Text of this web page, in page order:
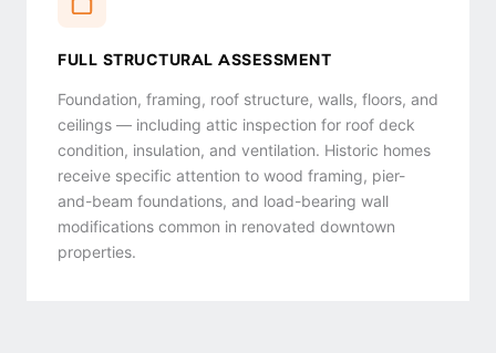
FULL STRUCTURAL ASSESSMENT
Foundation, framing, roof structure, walls, floors, and
ceilings — including attic inspection for roof deck
condition, insulation, and ventilation. Historic homes
receive specific attention to wood framing, pier-
and-beam foundations, and load-bearing wall
modifications common in renovated downtown
properties.